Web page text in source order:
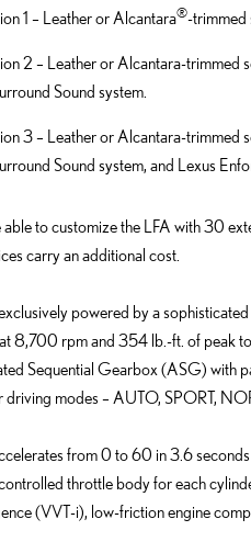
1 – Leather or Alcantara®-trimmed
2 – Leather or Alcantara-trimmed
Sound system.
3 – Leather or Alcantara-trimmed
Sound system, and Lexus
to customize the LFA with 30
carry an additional cost.
powered by a
8,700 rpm and 354 lb.-ft. of peak
Sequential Gearbox (ASG) with
driving modes – AUTO, SPORT,
from 0 to 60 in 3.6
throttle body for each
(VVT-i), low-friction engine